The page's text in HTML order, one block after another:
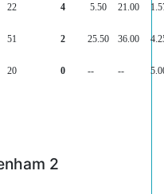
22 4 5.50 21.00
51 2 25.50 36.00
20 0 -- --
2